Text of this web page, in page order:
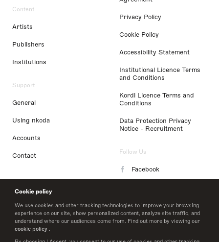
Cookie policy
We use cookies and other tracking technologies to improve your browsing
experience on our site, show personalized content, analyze site traffic, and
understand where our audiences come from. Find out more by viewing our
cookie policy .
Content
Artists
Publishers
Institutions
Support
General
Using nkoda
Accounts
Contact
Privacy Policy
Cookie Policy
Accessibility Statement
Institutional Licence Terms
and Conditions
Kordl Licence Terms and
Conditions
Data Protection Privacy
Notice - Recruitment
Follow Us
Facebook
LinkedIn
Twitter